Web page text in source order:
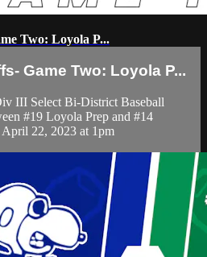
Two: Loyola P...
Game Two: Loyola P...
III Select Bi-District Baseball
#19 Loyola Prep and #14
22, 2023 at 1pm